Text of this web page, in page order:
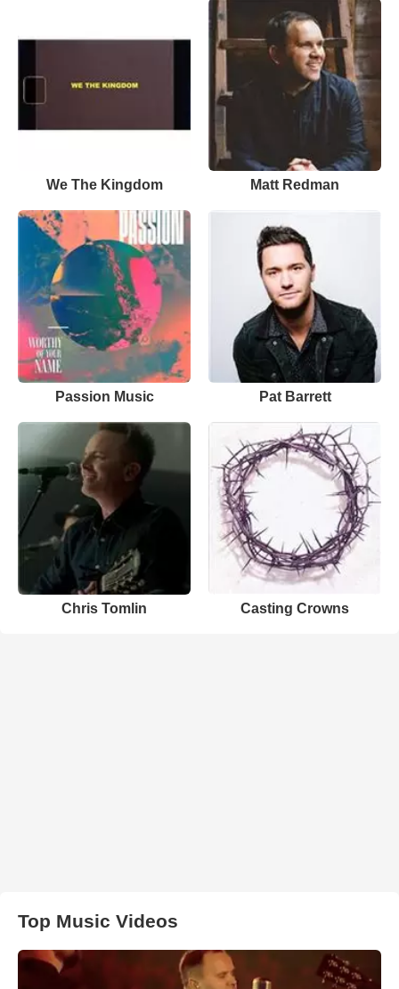
We The Kingdom Matt Redman
Passion Music Pat Barrett
Chris Tomlin Casting Crowns
Top Music Videos